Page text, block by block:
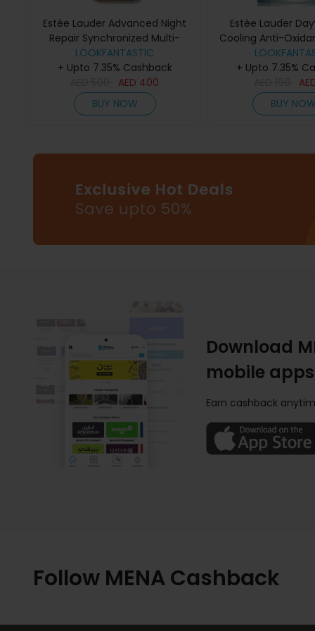
Estée Lauder Advanced Night
Repair Synchronized Multi-
Recovery Complex Serum
(Various Sizes) - 50ml
LOOKFANTASTIC
+ Upto 7.35% Cashback
AED 400
BUY NOW
Estée Lauder
Cooling Anti-
Gel Créme
+ Upto 7.35%
BUY
Download
mobile
Earn cashback
Follow MENA Cashback